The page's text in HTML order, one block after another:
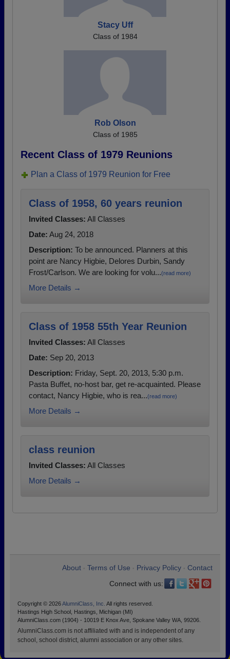
Stacy Uff
Class of 1984
Rob Olson
Class of 1985
Recent Class of 1979 Reunions
Plan a Class of 1979 Reunion for Free
Class of 1958, 60 years reunion
Invited Classes: All Classes
Date: Aug 24, 2018
Description: To be announced. Planners at this
point are Nancy Higbie, Delores Durbin, Sandy
Frost/Carlson. We are looking for volu...(read more)
More Details →
Class of 1958 55th Year Reunion
Invited Classes: All Classes
Date: Sep 20, 2013
Description: Friday, Sept. 20, 2013, 5:30 p.m.
Pasta Buffet, no-host bar, get re-acquainted. Please
contact, Nancy Higbie, who is rea...(read more)
More Details →
class reunion
Invited Classes: All Classes
More Details →
About Terms of Use Privacy Policy
Contact
Connect with us:
Copyright © 2026AlumniClass, Inc. All rights reserved.
Hastings High School, Hastings, Michigan (MI)
AlumniClass.com (1904) - 10019 E Knox Ave, Spokane Valley WA, 99206.
AlumniClass.com is not affiliated with and is independent of any
school, school district, alumni association or any other sites.